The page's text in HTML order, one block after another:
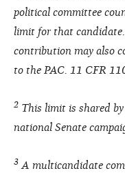
political committee
limit for that
contribution may also
to the PAC. 11 CFR
2 This limit is shared
national Senate
3 A multicandidate